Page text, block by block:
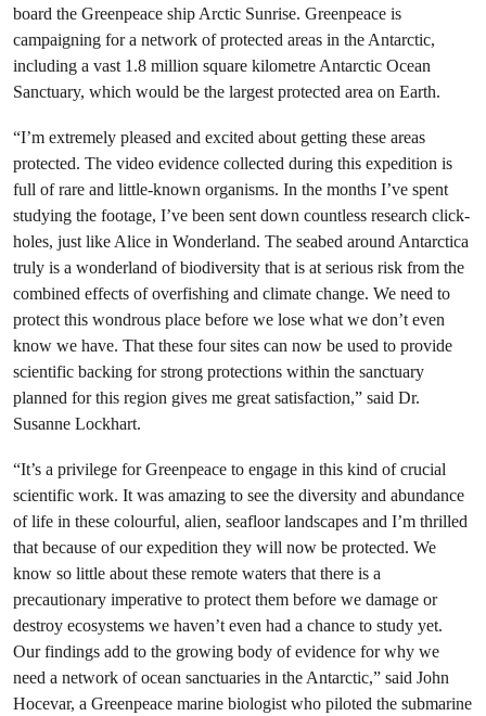
board the Greenpeace ship Arctic Sunrise. Greenpeace is
campaigning for a network of protected areas in the Antarctic,
including a vast 1.8 million square kilometre Antarctic Ocean
Sanctuary, which would be the largest protected area on Earth.
“I’m extremely pleased and excited about getting these areas
protected. The video evidence collected during this expedition is
full of rare and little-known organisms. In the months I’ve spent
studying the footage, I’ve been sent down countless research click-
holes, just like Alice in Wonderland. The seabed around Antarctica
truly is a wonderland of biodiversity that is at serious risk from the
combined effects of overfishing and climate change. We need to
protect this wondrous place before we lose what we don’t even
know we have. That these four sites can now be used to provide
scientific backing for strong protections within the sanctuary
planned for this region gives me great satisfaction,” said Dr.
Susanne Lockhart.
“It’s a privilege for Greenpeace to engage in this kind of crucial
scientific work. It was amazing to see the diversity and abundance
of life in these colourful, alien, seafloor landscapes and I’m thrilled
that because of our expedition they will now be protected. We
know so little about these remote waters that there is a
precautionary imperative to protect them before we damage or
destroy ecosystems we haven’t even had a chance to study yet.
Our findings add to the growing body of evidence for why we
need a network of ocean sanctuaries in the Antarctic,” said John
Hocevar, a Greenpeace marine biologist who piloted the submarine